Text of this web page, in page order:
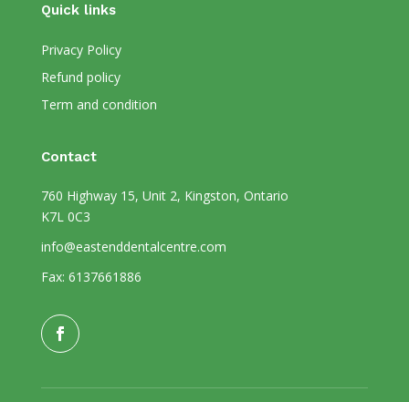
Quick links
Privacy Policy
Refund policy
Term and condition
Contact
760 Highway 15, Unit 2, Kingston, Ontario
K7L 0C3
info@eastenddentalcentre.com
Fax: 6137661886